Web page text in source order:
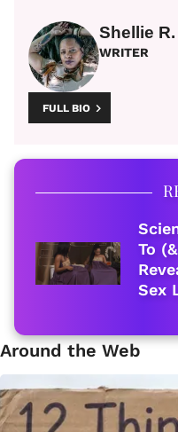
Shellie
WRITER
FULL BIO
To
Sex
Around the Web